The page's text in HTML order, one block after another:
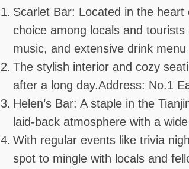
Scarlet Bar: Located in the
choice among locals and
music, and extensive drink menu
The stylish interior and cozy
after a long day.Address: No.1
Helen’s Bar: A staple in the
laid-back atmosphere with a
With regular events like trivia
spot to mingle with locals and